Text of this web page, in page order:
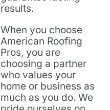
results.
When you choose
American Roofing
Pros, you are
choosing a partner
who values your
home or business as
much as you do. We